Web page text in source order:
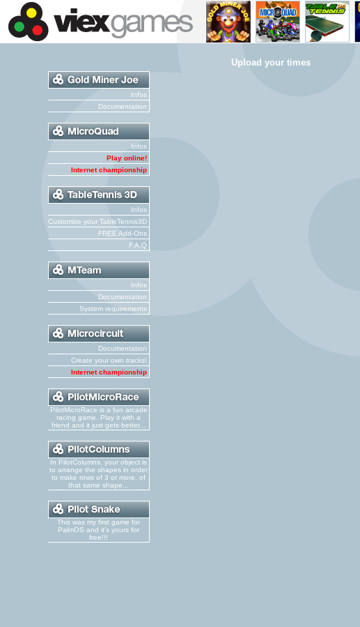
Infos
Documentation
Infos
Play online!
Internet championship
Infos
Customize your TableTennis3D
FREE Add-Ons
F.A.Q
Infos
Documentation
System requirements
Documentation
Create your own tracks!
Internet championship
PilotMicroRace is a fun arcade
racing game. Play it with a
friend and it just gets better...
In PilotColumns, your object is
to arrange the shapes in order
to make rows of 3 or more, of
that same shape...
This was my first game for
PalmOS and it's yours for
free!!!
Upload your times